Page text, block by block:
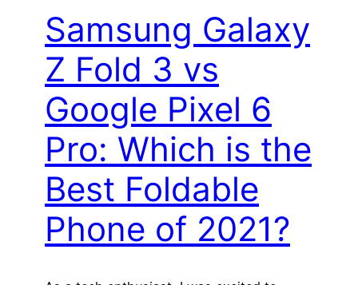
Samsung Galaxy
Z Fold 3 vs
Google Pixel 6
Pro: Which is the
Best Foldable
Phone of 2021?